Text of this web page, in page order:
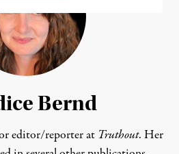
Bernd
editor/reporter at Truthout. Her